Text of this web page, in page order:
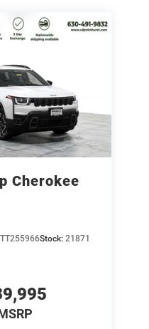
Cherokee
Stock:21871